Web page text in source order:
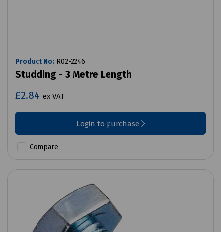
Product No: R02-2246
Studding - 3 Metre Length
£2.84 ex VAT
Login to purchase
Compare